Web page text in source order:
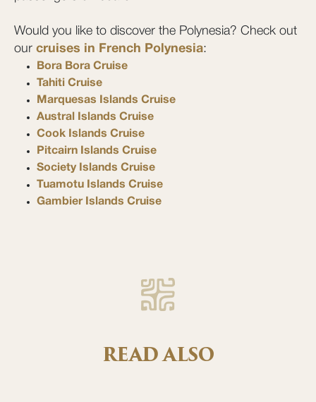
Would you like to discover the Polynesia? Check out
our cruises in French Polynesia:
Bora Bora Cruise
Tahiti Cruise
Marquesas Islands Cruise
Austral Islands Cruise
Cook Islands Cruise
Pitcairn Islands Cruise
Society Islands Cruise
Tuamotu Islands Cruise
Gambier Islands Cruise
READ ALSO